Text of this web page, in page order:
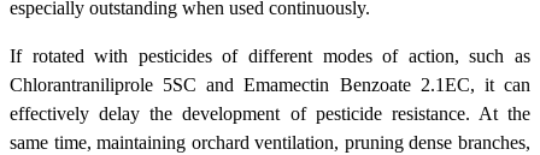
especially outstanding when used continuously.
If rotated with pesticides of different modes of action, such as
Chlorantraniliprole 5SC and Emamectin Benzoate 2.1EC, it can
effectively delay the development of pesticide resistance. At the
same time, maintaining orchard ventilation, pruning dense branches,